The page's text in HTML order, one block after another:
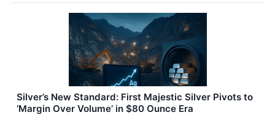
Silver’s New Standard: First Majestic Silver Pivots to
‘Margin Over Volume’ in $80 Ounce Era